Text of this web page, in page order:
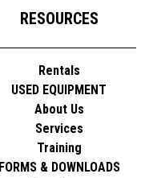
RESOURCES
Rentals
USED EQUIPMENT
About Us
Services
Training
FORMS & DOWNLOADS